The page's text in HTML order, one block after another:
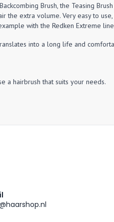
Brush, the Teasing
extra volume. Very easy to
with the Redken Extreme
into a long life and
a hairbrush that suits your needs.